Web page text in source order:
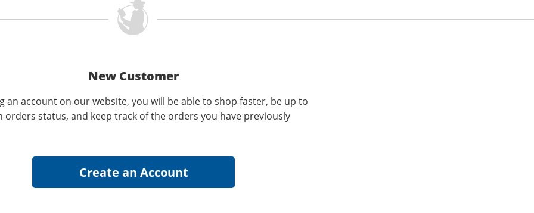
New Customer
an account on our website, you will be able to shop faster, be up to
orders status, and keep track of the orders you have previously